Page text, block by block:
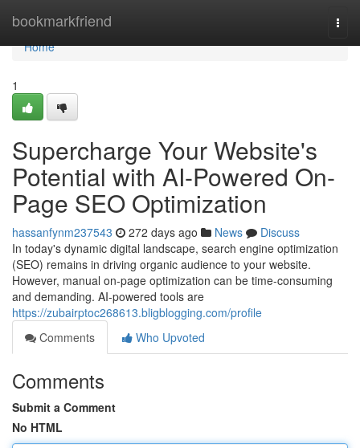
bookmarkfriend
Home
Home
1
Supercharge Your Website's
Potential with AI-Powered On-
Page SEO Optimization
hassanfynm237543 272 days ago News
Discuss
In today's dynamic digital landscape, search engine optimization
(SEO) remains in driving organic audience to your website.
However, manual on-page optimization can be time-consuming
and demanding. AI-powered tools are
https://zubairptoc268613.bligblogging.com/profile
Comments
Who Upvoted
Comments
Submit a Comment
No HTML